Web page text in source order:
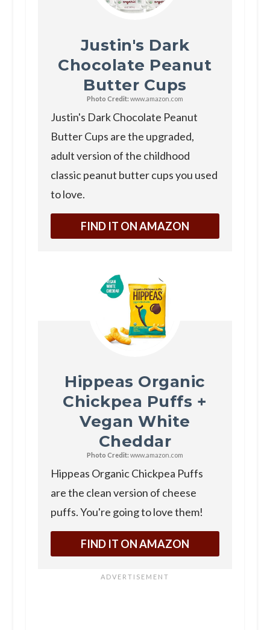
Justin's Dark
Chocolate Peanut
Butter Cups
Photo Credit: www.amazon.com
Justin's Dark Chocolate Peanut
Butter Cups are the upgraded,
adult version of the childhood
classic peanut butter cups you used
to love.
FIND IT ON AMAZON
Hippeas Organic
Chickpea Puffs +
Vegan White
Cheddar
Photo Credit: www.amazon.com
Hippeas Organic Chickpea Puffs
are the clean version of cheese
puffs. You're going to love them!
FIND IT ON AMAZON